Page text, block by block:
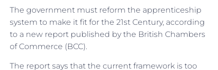
The government must reform the apprenticeship
system to make it fit for the 21st Century, according
to a new report published by the British Chambers
of Commerce (BCC).
The report says that the current framework is too